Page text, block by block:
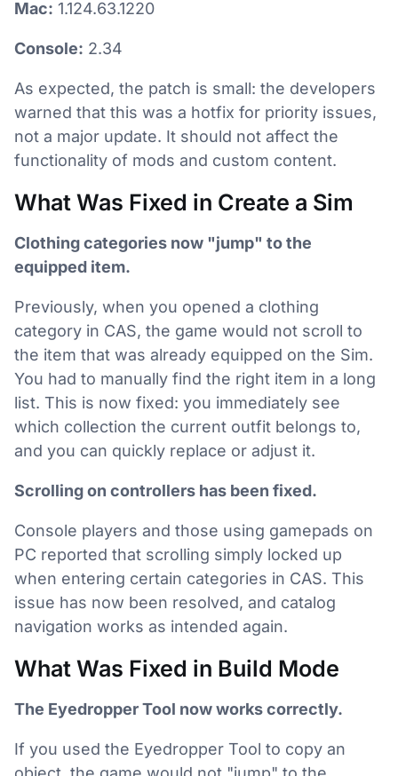
Mac: 1.124.63.1220
Console: 2.34
As expected, the patch is small: the developers
warned that this was a hotfix for priority issues,
not a major update. It should not affect the
functionality of mods and custom content.
What Was Fixed in Create a Sim
Clothing categories now "jump" to the
equipped item.
Previously, when you opened a clothing
category in CAS, the game would not scroll to
the item that was already equipped on the Sim.
You had to manually find the right item in a long
list. This is now fixed: you immediately see
which collection the current outfit belongs to,
and you can quickly replace or adjust it.
Scrolling on controllers has been fixed.
Console players and those using gamepads on
PC reported that scrolling simply locked up
when entering certain categories in CAS. This
issue has now been resolved, and catalog
navigation works as intended again.
What Was Fixed in Build Mode
The Eyedropper Tool now works correctly.
If you used the Eyedropper Tool to copy an